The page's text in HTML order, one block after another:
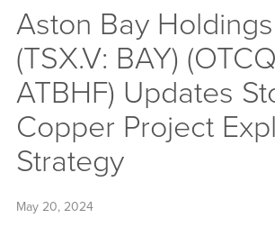
Aston Bay
(TSX.V: BAY)
ATBHF) Updates
Copper Project
Strategy
May 20, 2024